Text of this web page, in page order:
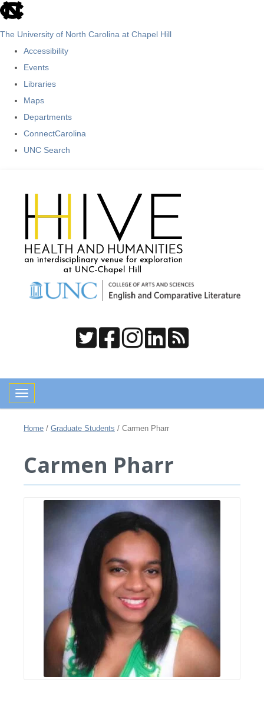
skip
The University of North Carolina at Chapel Hill
Accessibility
Events
Libraries
Maps
Departments
ConnectCarolina
UNC Search
Toggle navigation
Home / Graduate Students / Carmen Pharr
Carmen Pharr